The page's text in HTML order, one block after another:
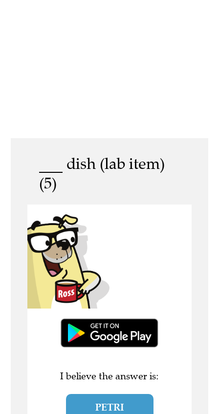
___ dish (lab item)
(5)
I believe the answer is:
PETRI